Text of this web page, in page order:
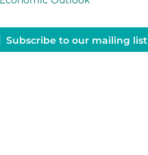
Subscribe to our mailing list